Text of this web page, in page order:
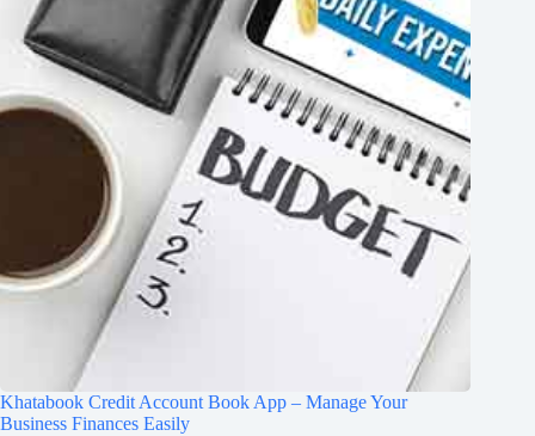
Khatabook Credit Account Book App – Manage Your
Business Finances Easily